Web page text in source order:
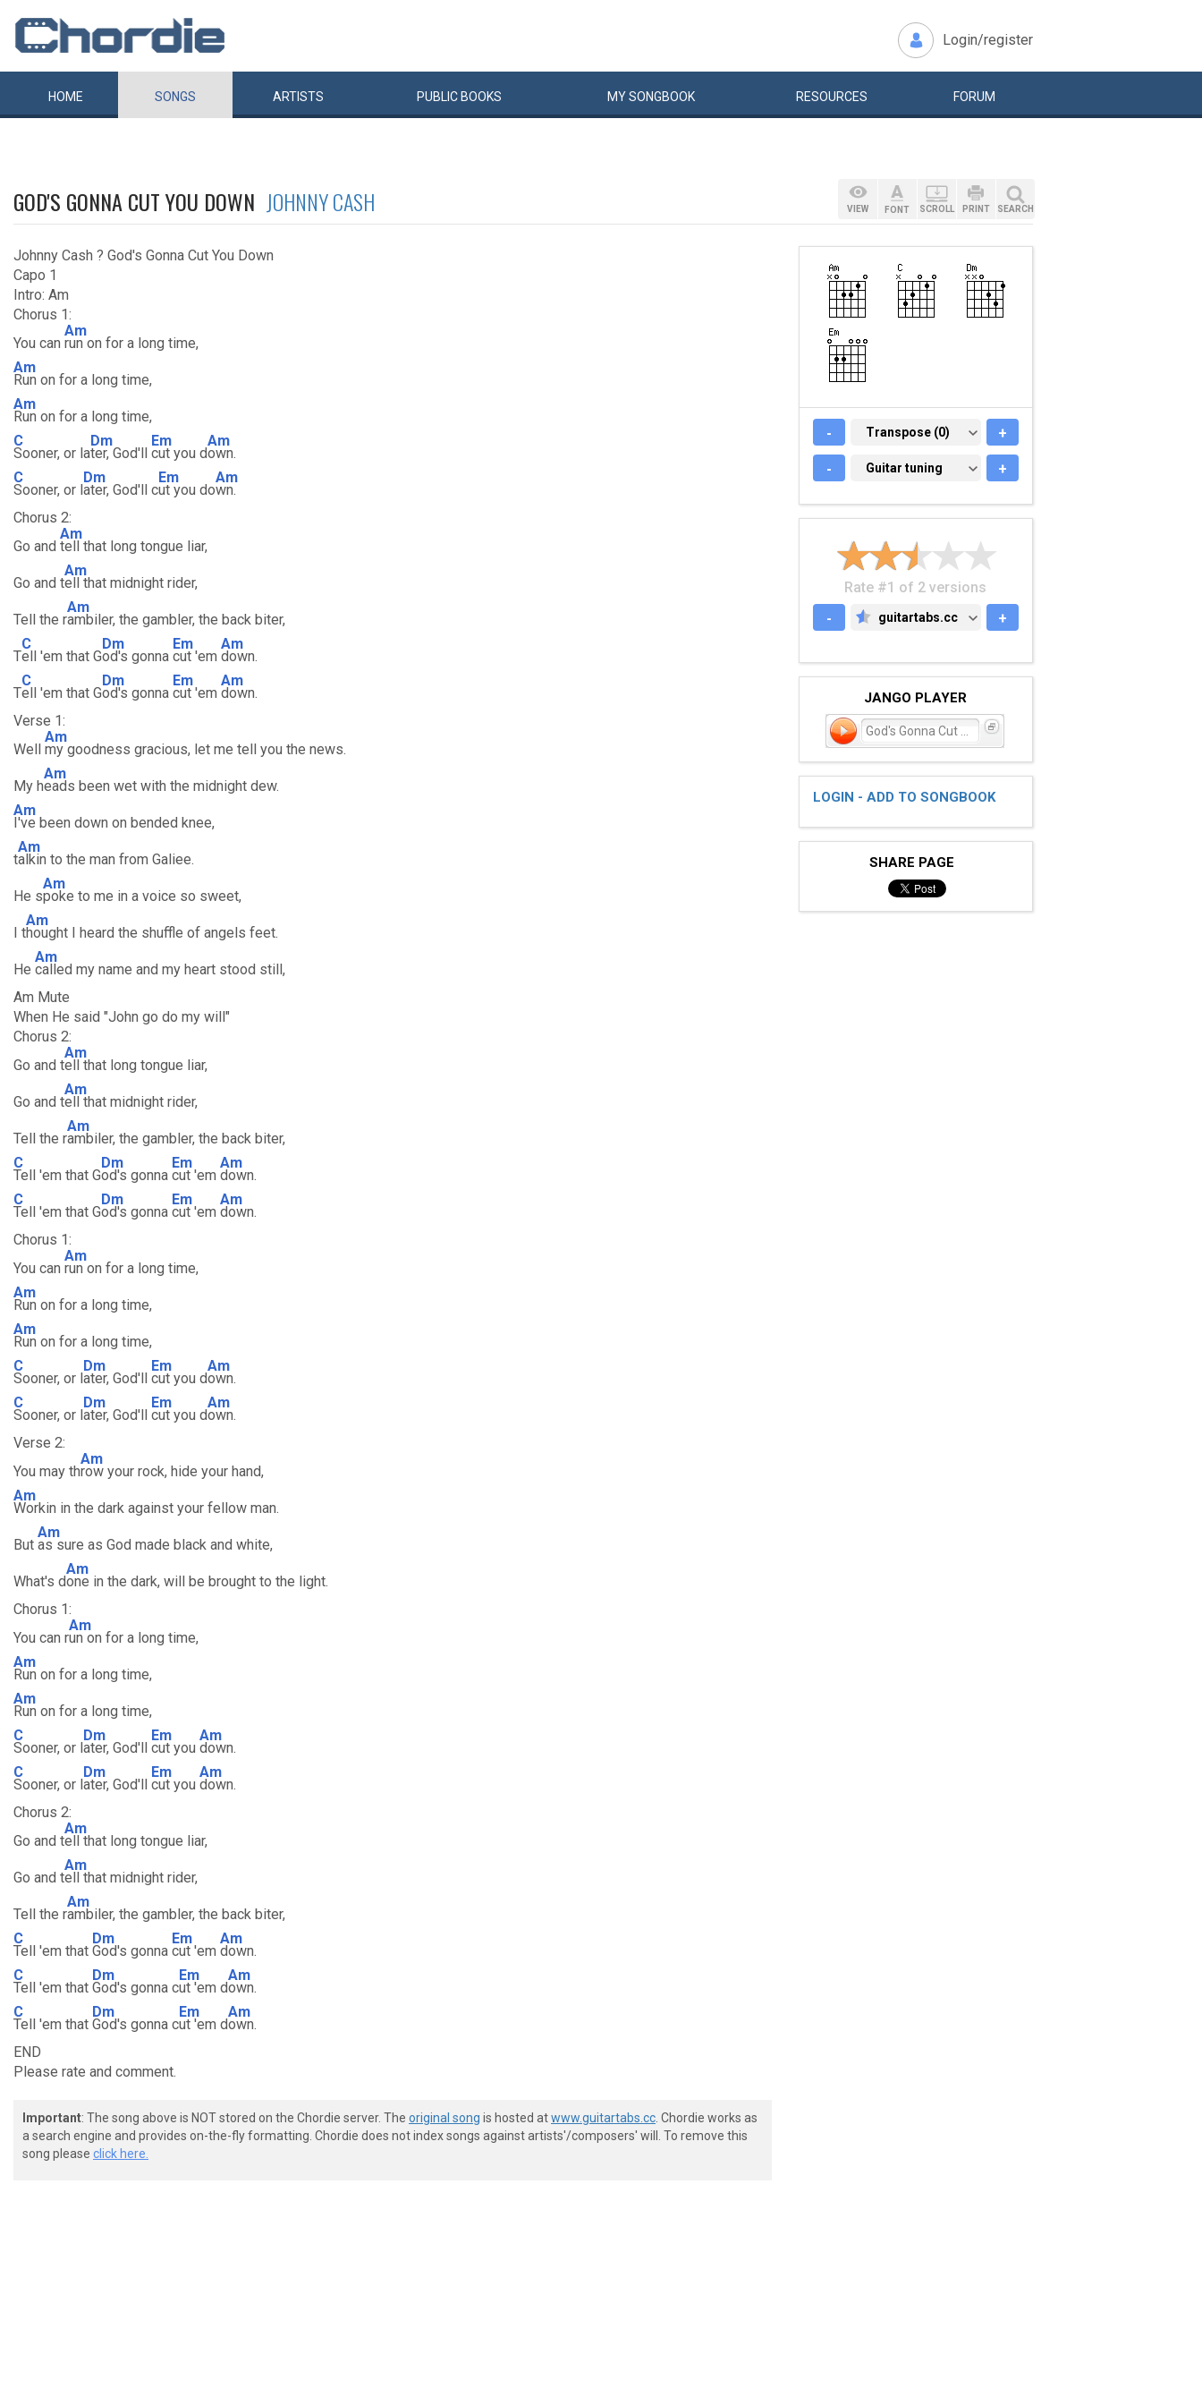
Login/register
HOME SONGS ARTISTS PUBLIC BOOKS MYSONGBOOK RESOURCES FORUM
GOD'S GONNA CUT YOU DOWN JOHNNY CASH
Johnny Cash ? God's Gonna Cut You Down
Capo 1
Intro: Am
Chorus 1:
You can
Am
run on for a long time,
Am
Run on for a long time,
Am
Run on for a long time,
C
Sooner, or la
Dm
ter, God'll
Em
cut you d
Am
own.
C
Sooner, or l
Dm
ater, God'll c
Em
ut you do
Am
wn.
Chorus 2:
Go and
Am
tell that long tongue liar,
Go and t
Am
ell that midnight rider,
Tell the r
Am
ambiler, the gambler, the back biter,
T
C
ell 'em that G
Dm
od's gonna
Em
cut 'em
Am
down.
T
C
ell 'em that G
Dm
od's gonna
Em
cut 'em
Am
down.
Verse 1:
Well
Am
my goodness gracious, let me tell you the news.
My h
Am
eads been wet with the midnight dew.
Am
I've been down on bended knee,
t
Am
alkin to the man from Galiee.
He s
Am
poke to me in a voice so sweet,
I t
Am
hought I heard the shuffle of angels feet.
He
Am
called my name and my heart stood still,
Am Mute
When He said "John go do my will"
Chorus 2:
Go and t
Am
ell that long tongue liar,
Go and t
Am
ell that midnight rider,
Tell the r
Am
ambiler, the gambler, the back biter,
C
Tell 'em that G
Dm
od's gonna
Em
cut 'em
Am
down.
C
Tell 'em that G
Dm
od's gonna
Em
cut 'em
Am
down.
Chorus 1:
You can
Am
run on for a long time,
Am
Run on for a long time,
Am
Run on for a long time,
C
Sooner, or l
Dm
ater, God'll
Em
cut you d
Am
own.
C
Sooner, or l
Dm
ater, God'll
Em
cut you d
Am
own.
Verse 2:
You may th
Am
row your rock, hide your hand,
Am
Workin in the dark against your fellow man.
But
Am
as sure as God made black and white,
What's d
Am
one in the dark, will be brought to the light.
Chorus 1:
You can r
Am
un on for a long time,
Am
Run on for a long time,
Am
Run on for a long time,
C
Sooner, or l
Dm
ater, God'll
Em
cut you
Am
down.
C
Sooner, or l
Dm
ater, God'll
Em
cut you
Am
down.
Chorus 2:
Go and t
Am
ell that long tongue liar,
Go and t
Am
ell that midnight rider,
Tell the r
Am
ambiler, the gambler, the back biter,
C
Tell 'em that
Dm
God's gonna
Em
cut 'em
Am
down.
C
Tell 'em that
Dm
God's gonna c
Em
ut 'em d
Am
own.
C
Tell 'em that
Dm
God's gonna c
Em
ut 'em d
Am
own.
END
Please rate and comment.
Important: The song above is NOT stored on the Chordie server. The original song is hosted atwww.guitartabs.cc . Chordie works as
a search engine and provides on-the-fly formatting. Chordie does not index songs against artists'/composers' will. To remove this
song please click here.
VIEW FONT SCROLL PRINT SEARCH
- TRANSPOSE (0)
Transpose (0) +
- GUITAR TUNING
Guitar tuning +
Rate #1 of 2 versions
-
GUITARTABS.CC
guitartabs.cc +
JANGO PLAYER
LOGIN - ADD TO SONGBOOK
SHARE PAGE